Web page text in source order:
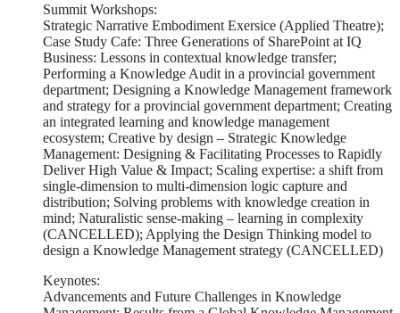
Summit Workshops:
Strategic Narrative Embodiment Exersice (Applied Theatre);
Case Study Cafe: Three Generations of SharePoint at IQ
Business: Lessons in contextual knowledge transfer;
Performing a Knowledge Audit in a provincial government
department; Designing a Knowledge Management framework
and strategy for a provincial government department; Creating
an integrated learning and knowledge management
ecosystem; Creative by design – Strategic Knowledge
Management: Designing & Facilitating Processes to Rapidly
Deliver High Value & Impact; Scaling expertise: a shift from
single-dimension to multi-dimension logic capture and
distribution; Solving problems with knowledge creation in
mind; Naturalistic sense-making – learning in complexity
(CANCELLED); Applying the Design Thinking model to
design a Knowledge Management strategy (CANCELLED)
Keynotes:
Advancements and Future Challenges in Knowledge